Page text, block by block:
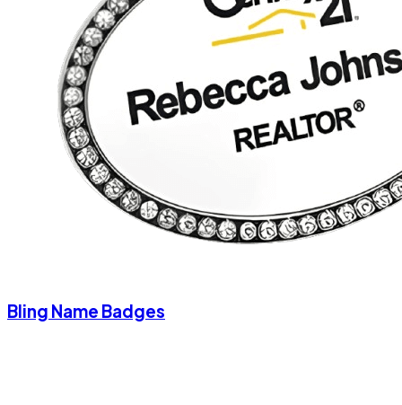
Bling Name Badges